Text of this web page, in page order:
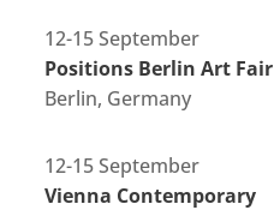
12-15 September
Positions Berlin Art Fair
Berlin, Germany
12-15 September
Vienna Contemporary